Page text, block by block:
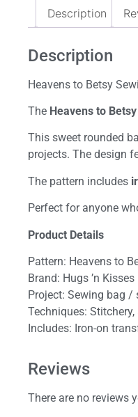
Description
Description
Heavens to Betsy
The Heavens to Betsy
This sweet rounded
projects. The design
The pattern includes
Perfect for anyone
Product Details
Pattern: Heavens to
Brand: Hugs ’n Kisses
Project: Sewing bag
Techniques:
Includes: Iron-on
Reviews
There are no reviews